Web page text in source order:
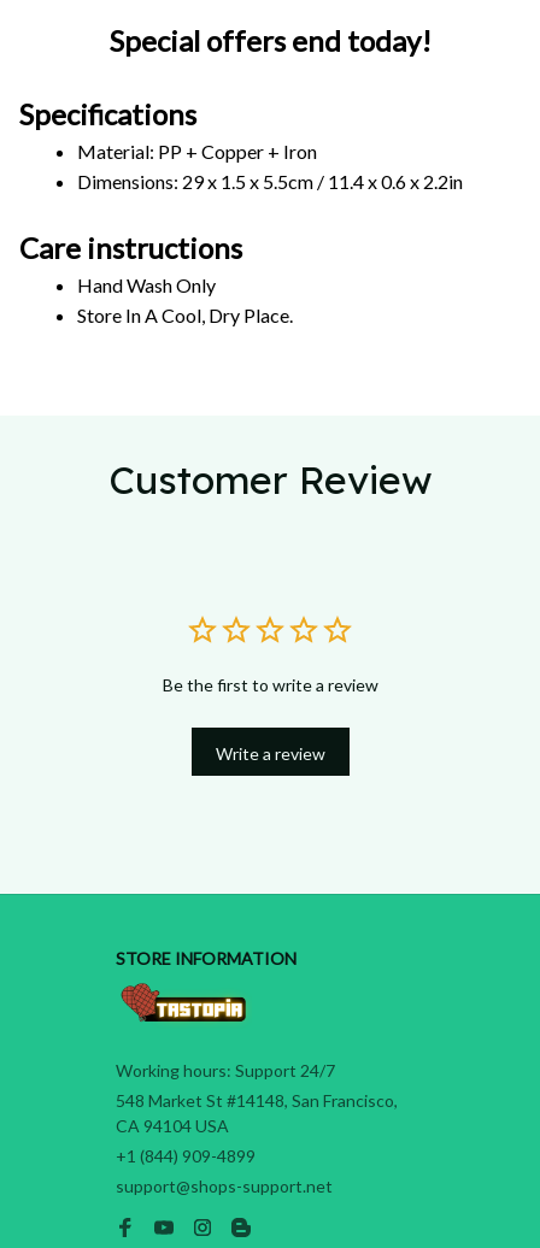
Special offers end today!
Specifications
Material: PP + Copper + Iron
Dimensions: 29 x 1.5 x 5.5cm / 11.4 x 0.6 x 2.2in
Care instructions
Hand Wash Only
Store In A Cool, Dry Place.
Customer Review
Be the first to write a review
Write a review
STORE INFORMATION
Working hours: Support 24/7
548 Market St #14148, San Francisco,
CA 94104 USA
+1 (844) 909-4899
support@shops-support.net